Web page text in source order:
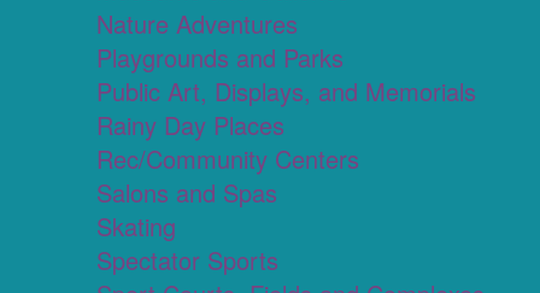
Nature Adventures
Playgrounds and Parks
Public Art, Displays, and Memorials
Rainy Day Places
Rec/Community Centers
Salons and Spas
Skating
Spectator Sports